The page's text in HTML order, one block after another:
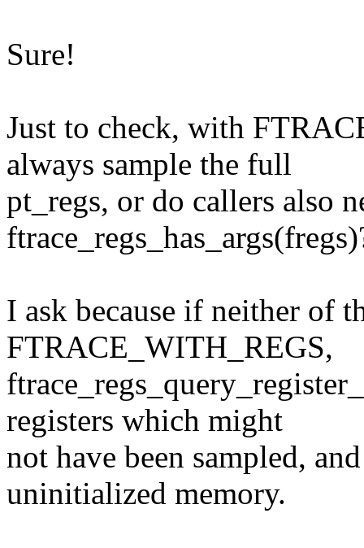
Sure!
Just to check, with
always sample the full
pt_regs, or do callers also
I ask because if neither of
FTRACE_WITH_REGS,
registers which might
not have been sampled,
uninitialized memory.